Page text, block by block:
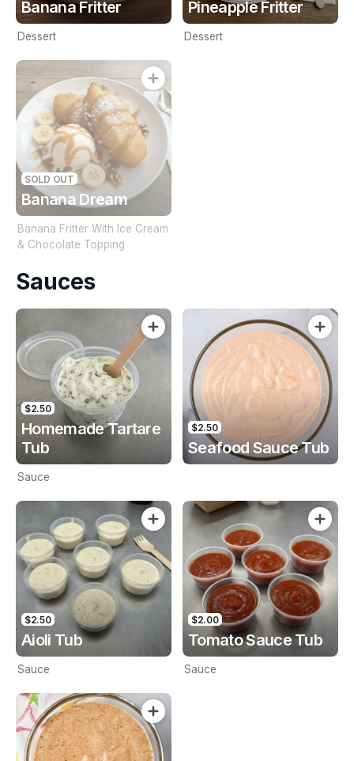
Banana Fritter
Dessert
Pineapple Fritter
Dessert
SOLD OUT
Banana Dream
Banana Fritter With Ice Cream
& Chocolate Topping
Sauces
$2.50
Homemade Tartare
Tub
Sauce
$2.50
Seafood Sauce Tub
$2.50
Aioli Tub
Sauce
$2.00
Tomato Sauce Tub
Sauce